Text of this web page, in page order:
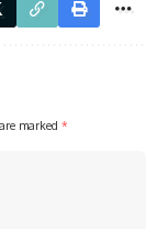
marked *